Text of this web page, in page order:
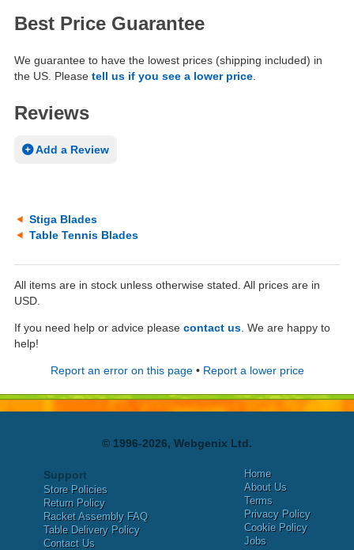
Best Price Guarantee
We guarantee to have the lowest prices (shipping included) in
the US. Please tell us if you see a lower price
Reviews
Add a Review
Stiga Blades
Table Tennis Blades
All items are in stock unless otherwise stated. All prices are in
USD.
If you need help or advice please contact us . We are happy to
help!
Report an error on this page• Report a lower price
© 1996-2026, Webgenix Ltd.
Support
Store Policies
Return Policy
Racket Assembly FAQ
Table Delivery Policy
Contact Us
Home
About Us
Terms
Privacy Policy
Cookie Policy
Jobs